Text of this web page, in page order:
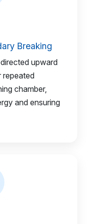
Breaking
upward
repeated
chamber,
and ensuring